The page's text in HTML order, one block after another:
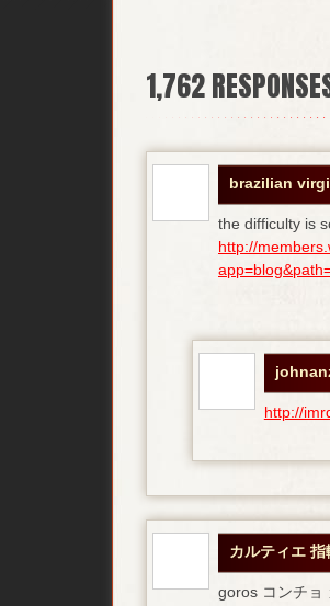
1,762
brazilian
the difficulty is
http://
http://
カルティエ 指
goros コンチョ